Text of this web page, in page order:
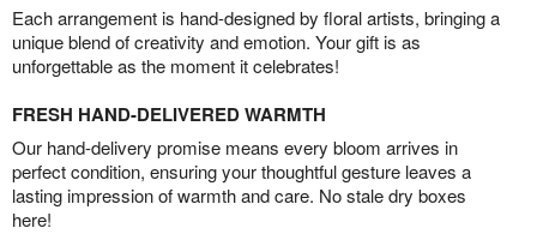
Each arrangement is hand-designed by floral artists, bringing a
unique blend of creativity and emotion. Your gift is as
unforgettable as the moment it celebrates!
FRESH HAND-DELIVERED WARMTH
Our hand-delivery promise means every bloom arrives in
perfect condition, ensuring your thoughtful gesture leaves a
lasting impression of warmth and care. No stale dry boxes
here!